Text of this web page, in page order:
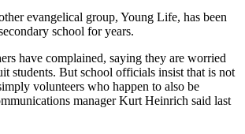
evangelical group, Young Life, has been
school for years.
have complained, saying they are worried
students. But school officials insist that is not
volunteers who happen to also be
manager Kurt Heinrich said last